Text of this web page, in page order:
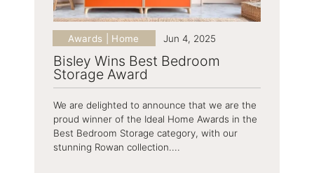
Bisley Wins Best Bedroom
Storage Award
Awards | Home Jun 4, 2025
We are delighted to announce that we are the
proud winner of the Ideal Home Awards in the
Best Bedroom Storage category, with our
stunning Rowan collection....